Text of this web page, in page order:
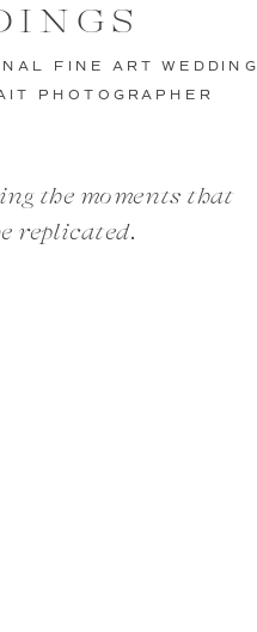
the moments that
replicated.
FINE ART WEDDING
PHOTOGRAPHER